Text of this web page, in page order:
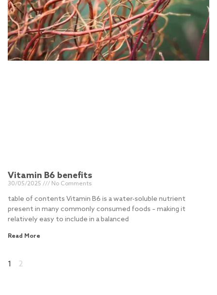
Vitamin B6 benefits
30/05/2025 No Comments
table of contents Vitamin B6 is a water-soluble nutrient
present in many commonly consumed foods – making it
relatively easy to include in a balanced
Read More
1 2